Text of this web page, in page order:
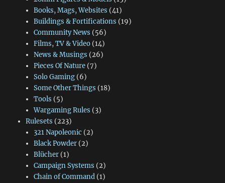
Books, Mags, Websites (41)
Buildings & Fortifications (19)
Community News (56)
Films, TV & Video(14)
News & Musings (26)
Pieces Of Nature(7)
Solo Gaming(6)
Some Other Things (18)
Tools (5)
Wargaming Rules (3)
Rulesets (223)
321 Napoleonic (2)
Black Powder(2)
Blücher(1)
Campaign Systems (2)
Chain of Command(1)